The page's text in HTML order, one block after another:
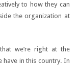
to how they can
the organization at
we’re right at the
in this country. In